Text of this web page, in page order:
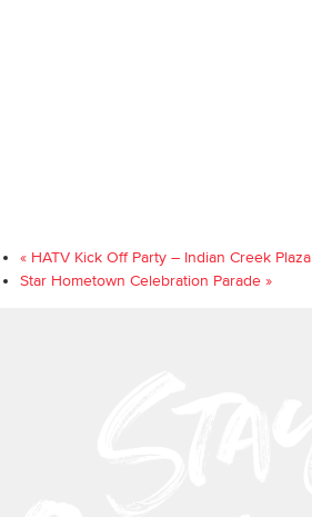
«HATV Kick Off Party – Indian Creek Plaza
Star Hometown Celebration Parade »